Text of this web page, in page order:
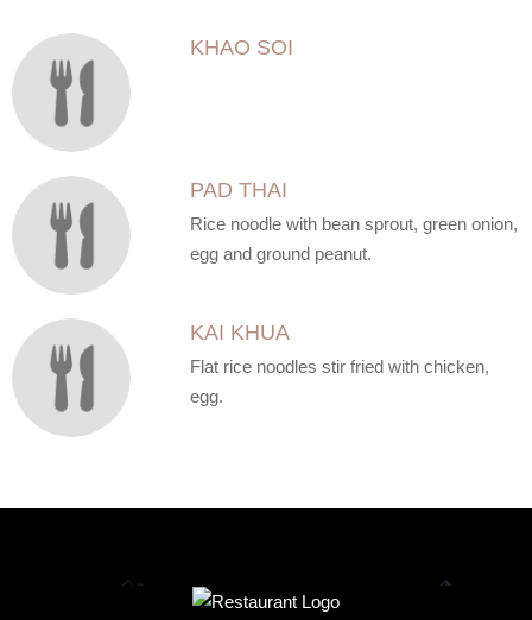
KHAO SOI
PAD THAI
Rice noodle with bean sprout, green onion,
egg and ground peanut.
KAI KHUA
Flat rice noodles stir fried with chicken,
egg.